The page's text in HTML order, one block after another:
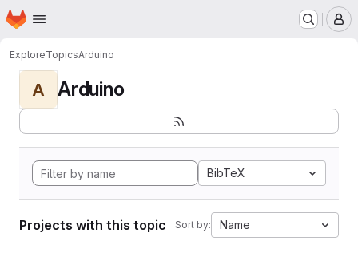
Skip to main content
Homepage
ExploreTopicsArduino
A Arduino
BibTeX
Projects with this topic Sort by: Name